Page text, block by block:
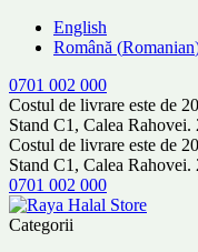
English
Română (Romanian
0701 002 000
Costul de livrare este de
Stand C1, Calea
Costul de livrare este de
Stand C1, Calea
0701 002 000
Categorii